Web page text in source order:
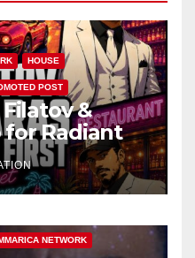
HOUSE
POST
&
for Radiant
“Sweet
NETWORK